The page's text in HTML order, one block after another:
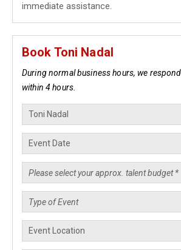
immediate assistance.
Book Toni Nadal
During normal business hours, we
within 4 hours.